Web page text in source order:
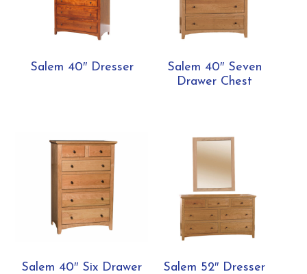
Salem 40″ Dresser
Salem 40″ Seven
Drawer Chest
Salem 40″ Six Drawer
Salem 52″ Dresser